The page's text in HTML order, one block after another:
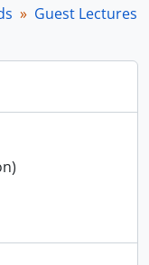
Guest Lectures